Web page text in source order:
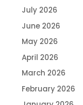
July 2026
June 2026
May 2026
April 2026
March 2026
February 2026